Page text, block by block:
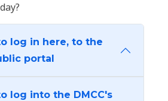
log in here, to the
portal
log into the DMCC's